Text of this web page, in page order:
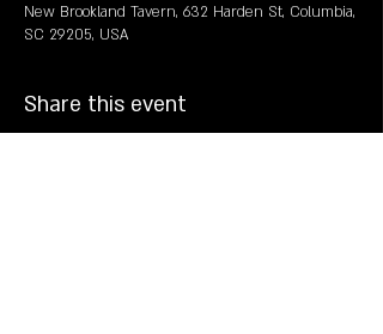
New Brookland Tavern, 632 Harden St, Columbia,
SC 29205, USA
Share this event